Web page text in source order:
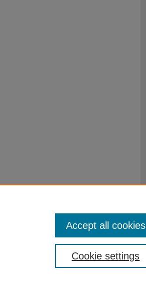
Cookie settings
Accept all cookies